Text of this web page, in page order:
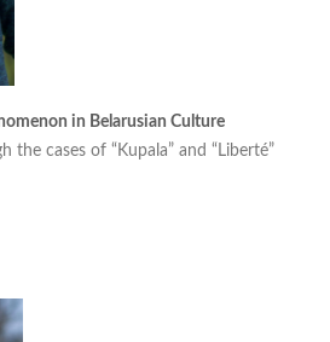
in Belarusian Culture
the cases of “Kupala” and “Liberté”